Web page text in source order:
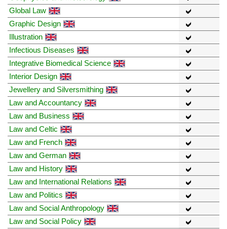
Global Law
Graphic Design
Illustration
Infectious Diseases
Integrative Biomedical Science
Interior Design
Jewellery and Silversmithing
Law and Accountancy
Law and Business
Law and Celtic
Law and French
Law and German
Law and History
Law and International Relations
Law and Politics
Law and Social Anthropology
Law and Social Policy